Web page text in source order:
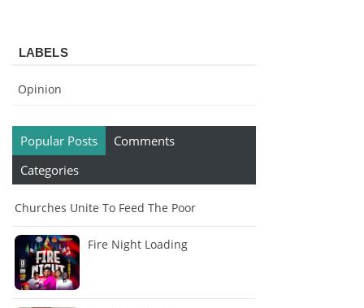
LABELS
Opinion
Popular Posts
Comments
Categories
Churches Unite To Feed The Poor
Fire Night Loading